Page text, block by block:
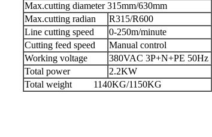
Max.cutting diameter 315mm/630mm
Max.cutting radian
R315/R600
Line cutting speed
0-250m/minute
Cutting feed speed
Manual control
Working voltage
380VAC 3P+N+PE 50Hz
Total power
2.2KW
Total weight 1140KG/1150KG